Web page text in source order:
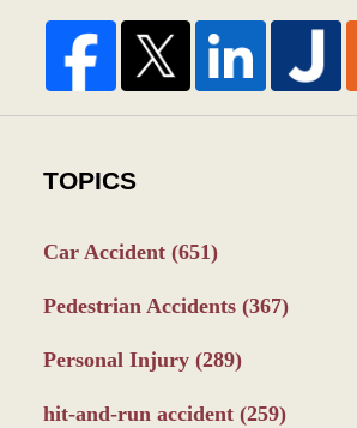
TOPICS
Car Accident (651)
Pedestrian Accidents (367)
Personal Injury (289)
hit-and-run accident (259)